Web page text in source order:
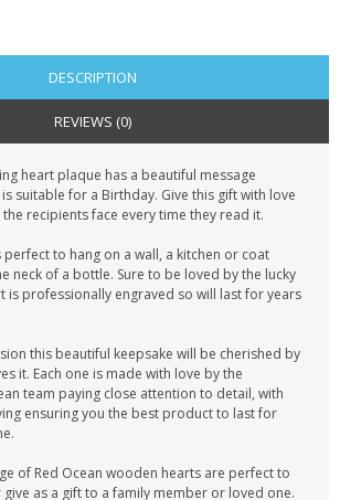
DESCRIPTION
REVIEWS (0)
heart plaque has a beautiful message
suitable for a Birthday. Give this gift with love
recipients face every time they read it.
perfect to hang on a wall, a kitchen or coat
neck of a bottle. Sure to be loved by the lucky
is professionally engraved so will last for years
this beautiful keepsake will be cherished by
it. Each one is made with love by the
team paying close attention to detail, with
ensuring you the best product to last for
of Red Ocean wooden hearts are perfect to
as a gift to a family member or loved one.